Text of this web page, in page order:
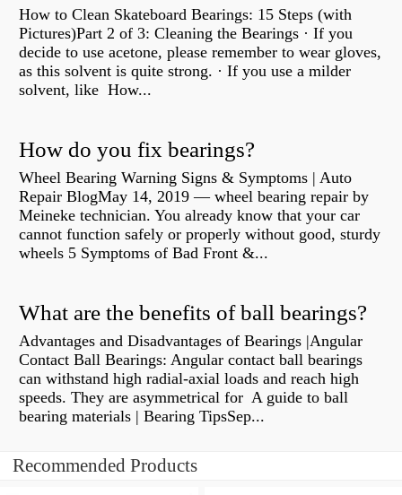
How to Clean Skateboard Bearings: 15 Steps (with
Pictures)Part 2 of 3: Cleaning the Bearings · If you
decide to use acetone, please remember to wear gloves,
as this solvent is quite strong. · If you use a milder
solvent, like How...
How do you fix bearings?
Wheel Bearing Warning Signs & Symptoms | Auto
Repair BlogMay 14, 2019 — wheel bearing repair by
Meineke technician. You already know that your car
cannot function safely or properly without good, sturdy
wheels 5 Symptoms of Bad Front &...
What are the benefits of ball bearings?
Advantages and Disadvantages of Bearings |Angular
Contact Ball Bearings: Angular contact ball bearings
can withstand high radial-axial loads and reach high
speeds. They are asymmetrical for A guide to ball
bearing materials | Bearing TipsSep...
Recommended Products